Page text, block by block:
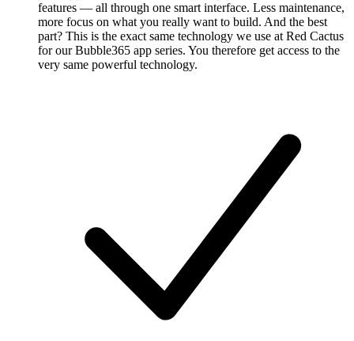
features — all through one smart interface. Less maintenance,
more focus on what you really want to build. And the best
part? This is the exact same technology we use at Red Cactus
for our Bubble365 app series. You therefore get access to the
very same powerful technology.